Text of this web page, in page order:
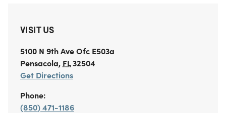
VISIT US
5100 N 9th AveOfc E503a
Pensacola, FL32504
Get Directions
Phone:
(850) 471-1186